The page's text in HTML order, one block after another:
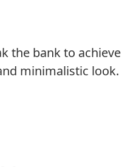
the bank to achieve
minimalistic look.